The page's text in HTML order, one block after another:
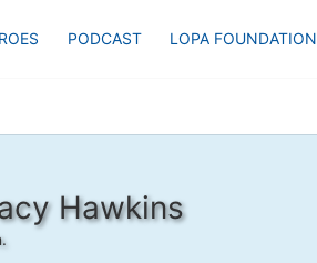
PODCAST LOPA FOUNDATION
Hawkins